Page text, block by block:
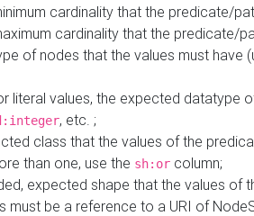
cardinality that the predicate/
cardinality that the predicate/
of nodes that the values must have
literal values, the expected datatype
, etc. ;
class that the values of the
than one, use the sh:or column;
expected shape that the values of
must be a reference to a URI of